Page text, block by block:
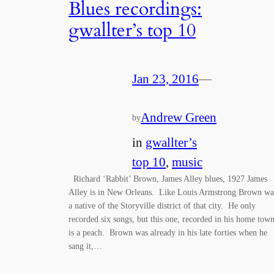
Blues recordings:
gwallter’s top 10
Jan 23, 2016—
byAndrew Green
in gwallter’s
top 10, music
Richard ‘Rabbit’ Brown, James Alley blues, 1927 James
Alley is in New Orleans. Like Louis Armstrong Brown
a native of the Storyville district of that city. He only
recorded six songs, but this one, recorded in his home
is a peach. Brown was already in his late forties when he
sang it,…